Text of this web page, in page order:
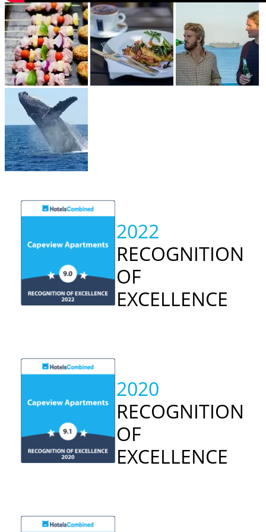
2022
RECOGNITION
OF
EXCELLENCE
2020
RECOGNITION
OF
EXCELLENCE